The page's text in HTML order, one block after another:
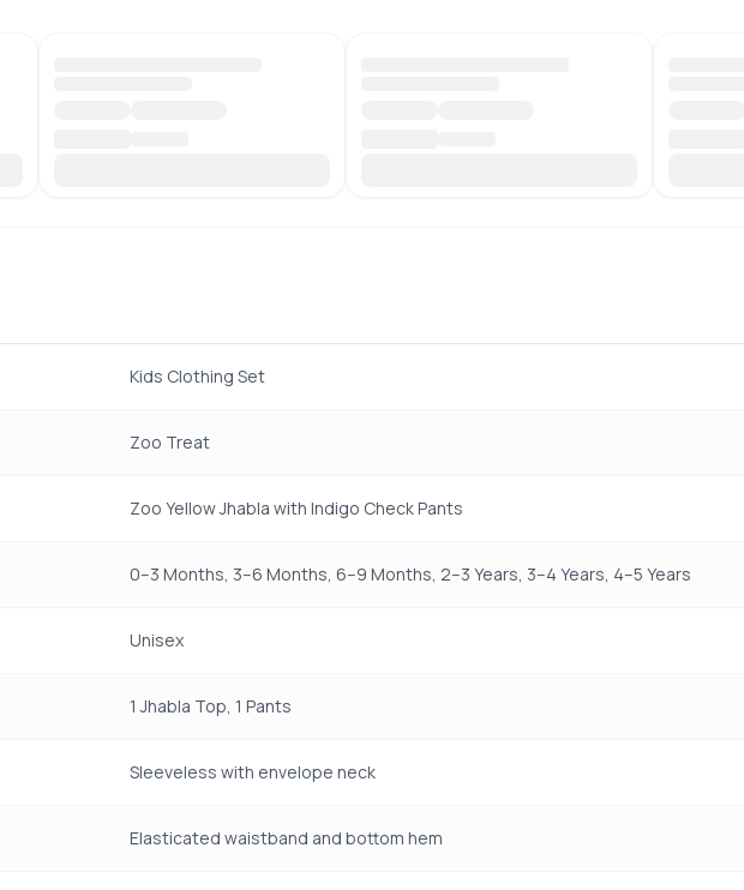
Kids Clothing Set
Zoo Treat
Zoo Yellow Jhabla with Indigo Check Pants
0–3 Months, 3–6 Months, 6–9 Months, 2–3 Years, 3–4 Years, 4–5 Years
Unisex
1 Jhabla Top, 1 Pants
Sleeveless with envelope neck
Elasticated waistband and bottom hem